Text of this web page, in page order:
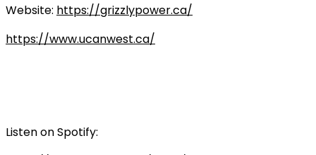
Website: https://grizzlypower.ca/
https://www.ucanwest.ca/
Listen on Spotify: